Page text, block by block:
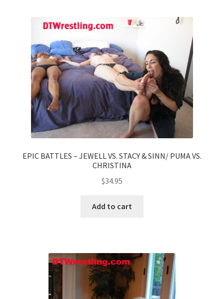
EPIC BATTLES – JEWELL VS. STACY & SINN/ PUMA VS.
CHRISTINA
$34.95
Add to cart